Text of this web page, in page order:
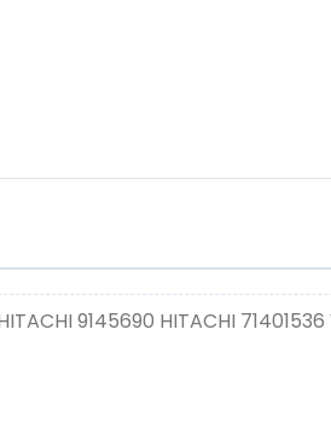
9145690 HITACHI